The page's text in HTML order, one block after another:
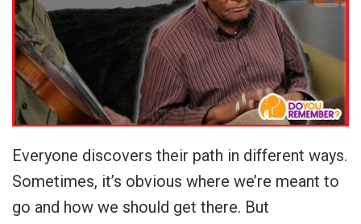
Everyone discovers their path in different ways.
Sometimes, it’s obvious where we’re meant to
go and how we should get there. But